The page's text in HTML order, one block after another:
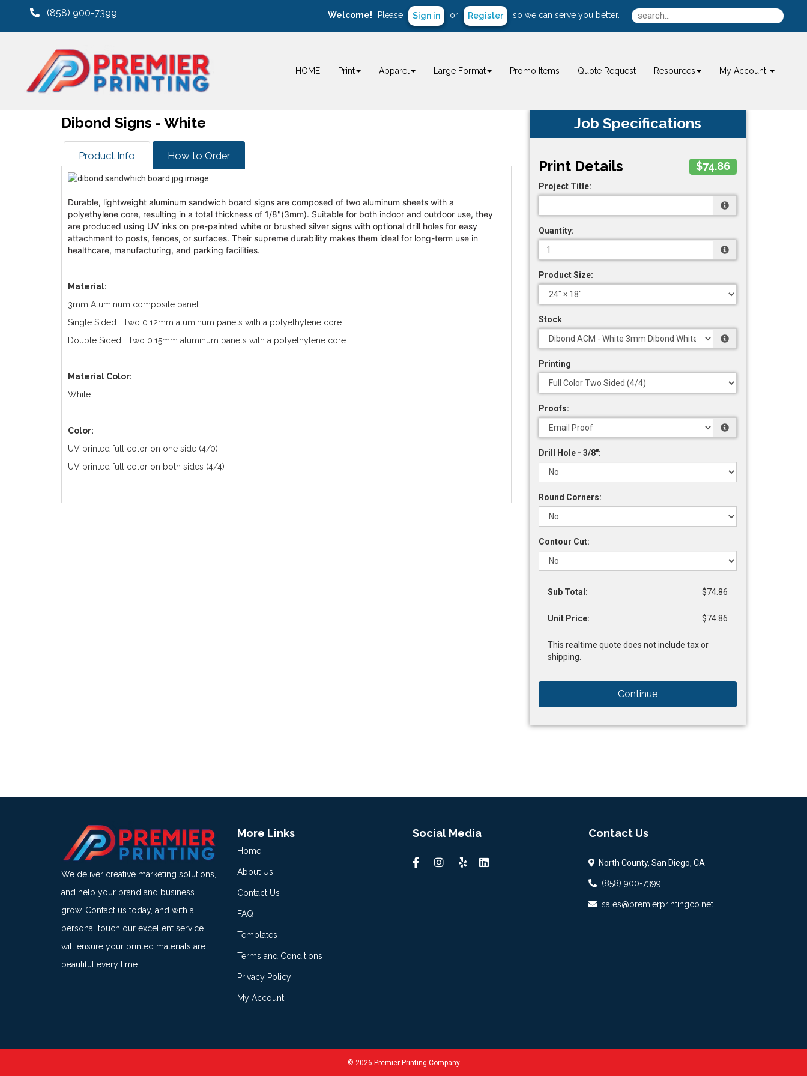
(858) 900-7399
HOME Print Apparel Large Format Promo Items Quote Request Resources My Account
Welcome! Please Sign in or Register so we can serve you better.
Dibond Signs - White
Product Info How to Order
Durable, lightweight aluminum sandwich board signs are composed of two aluminum sheets with a
polyethylene core, resulting in a total thickness of 1/8"(3mm). Suitable for both indoor and outdoor use, they
are produced using UV inks on pre-painted white or brushed silver signs with optional drill holes for easy
attachment to posts, fences, or surfaces. Their supreme durability makes them ideal for long-term use in
healthcare, manufacturing, and parking facilities.
Material:
3mm Aluminum composite panel
Single Sided: Two 0.12mm aluminum panels with a polyethylene core
Double Sided: Two 0.15mm aluminum panels with a polyethylene core
Material Color:
White
Color:
UV printed full color on one side (4/0)
UV printed full color on both sides (4/4)
Job Specifications
Print Details $74.86
Project Title:
Quantity:
Product Size:
Stock
Printing
Proofs:
Drill Hole - 3/8":
Round Corners:
Contour Cut:
Sub Total: $74.86
Unit Price: $74.86
This realtime quote does not include tax or
shipping.
Continue
We deliver creative marketing solutions,
and help your brand and business
grow. Contact us today, and with a
personal touch our excellent service
will ensure your printed materials are
beautiful every time.
More Links
Home
About Us
Contact Us
FAQ
Templates
Terms and Conditions
Privacy Policy
My Account
Social Media Contact Us
North County, San Diego, CA
(858) 900-7399
sales@premierprintingco.net
© 2026 Premier Printing Company